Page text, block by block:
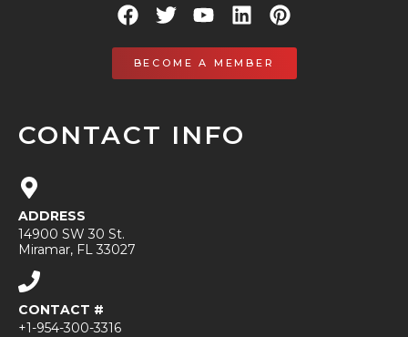
BECOME A MEMBER
CONTACT INFO
ADDRESS
14900 SW 30 St.
Miramar, FL 33027
CONTACT #
+1-954-300-3316